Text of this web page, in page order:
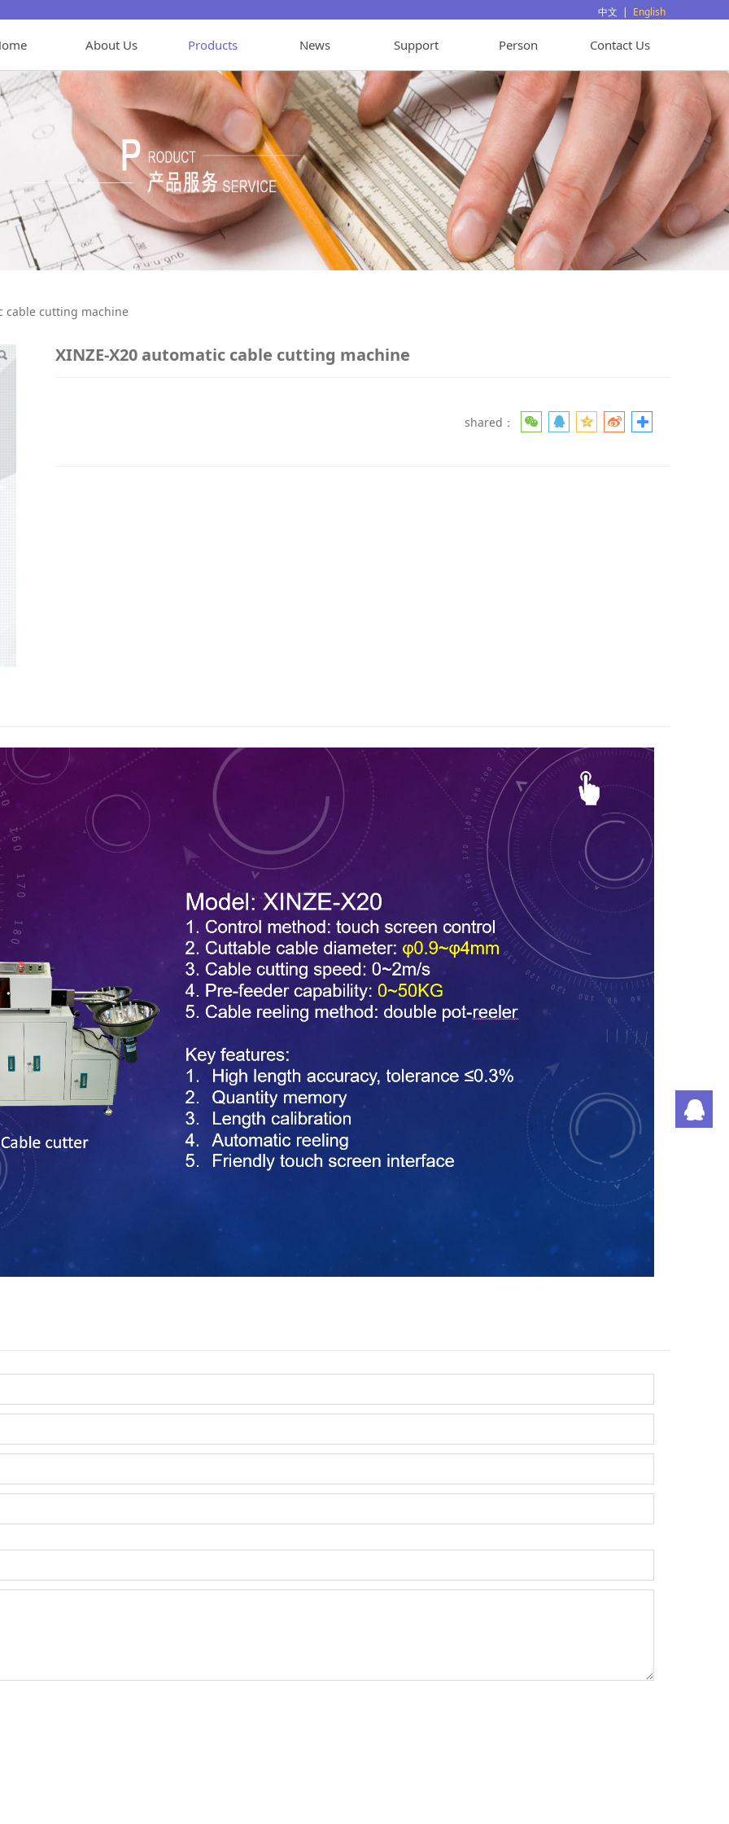
中文 | English
About Us Products News Support Person Contact Us
cable cutting machine
cable cutting machine
XINZE-X20 automatic cable cutting machine
shared：
刘